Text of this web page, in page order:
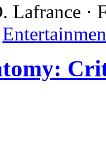
Lafrance ·